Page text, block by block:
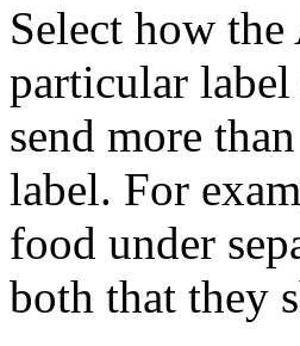
Select how
particular
send more
label. For
food under
both that they